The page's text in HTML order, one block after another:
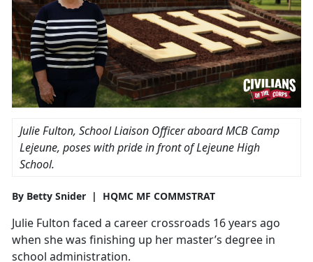
Julie Fulton, School Liaison Officer aboard MCB Camp
Lejeune, poses with pride in front of Lejeune High
School.
By Betty Snider | HQMC MF COMMSTRAT
Julie Fulton faced a career crossroads 16 years ago
when she was finishing up her master’s degree in
school administration.